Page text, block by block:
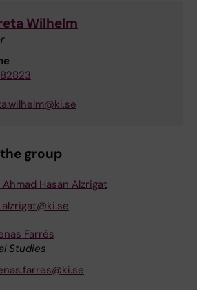
Wilhelm
group
Hasan Alzrigat
Farrés
Studies